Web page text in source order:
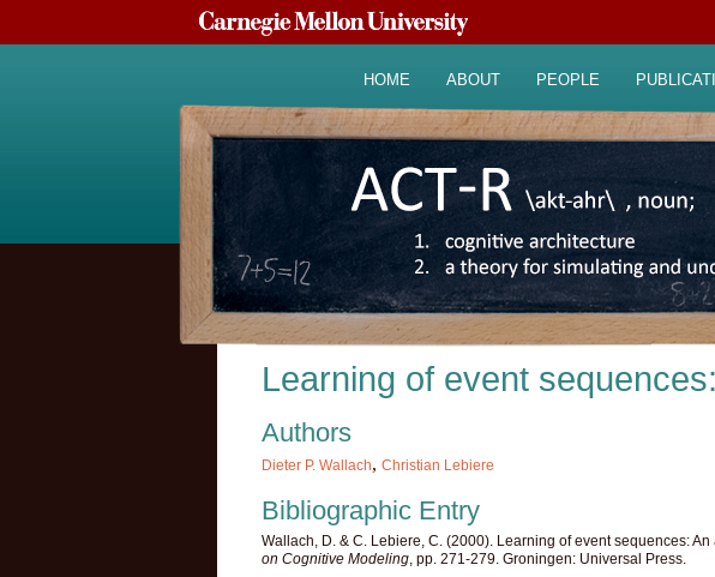
HOME ABOUT PEOPLE
Learning of event
Authors
Dieter P. Wallach, Christian Lebiere
Bibliographic Entry
Wallach, D. & C. Lebiere, C. (2000). Learning of event sequences:
on Cognitive Modeling , pp. 271-279. Groningen: Universal Press.